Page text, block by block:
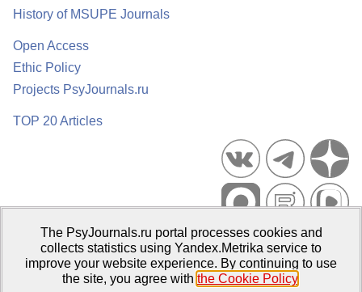
History of MSUPE Journals
Open Access
Ethic Policy
Projects PsyJournals.ru
TOP 20 Articles
Psychological Publications Portal PsyJournals.ru, 2007–2026
Publisher:Moscow State University of Psychology and Education
The PsyJournals.ru portal processes cookies and
collects statistics using Yandex.Metrika service to
improve your website experience. By continuing to use
the site, you agree with the Cookie Policy.